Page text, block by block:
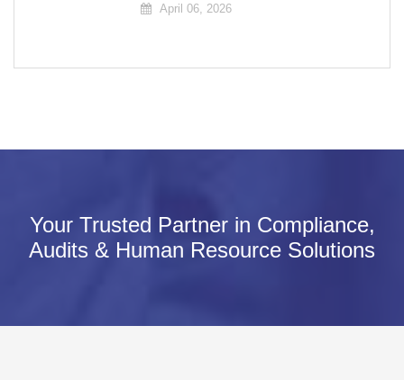
April 06, 2026
Your Trusted Partner in Compliance,
Audits & Human Resource Solutions